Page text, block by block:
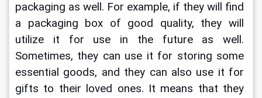
packaging as well. For example, if they will find
a packaging box of good quality, they will
utilize it for use in the future as well.
Sometimes, they can use it for storing some
essential goods, and they can also use it for
gifts to their loved ones. It means that they